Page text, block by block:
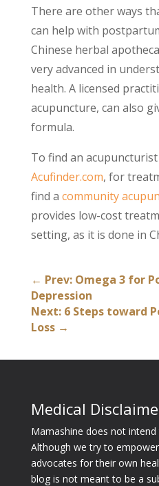
There are other ways
can help with
Chinese herbal
very advanced in
health. A licensed
acupuncture, can also
formula.
To find an
Acufinder.com, for
find a community
provides low-cost
setting, as it is done in
← Prev: Omega 3 for
Depression
Next: 6 Steps toward
Loss→
Medical
Mamashine does not
Although we try to
advocates for their own
blog is not meant to be a